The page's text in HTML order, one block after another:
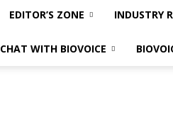
EDITOR’S ZONE INDUSTRY
CHAT WITH BIOVOICE